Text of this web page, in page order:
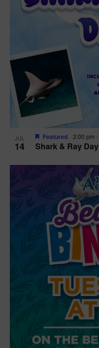
JUL
14 Shark & Ray Day
Featured 2:00 pm -